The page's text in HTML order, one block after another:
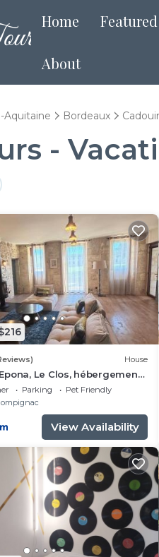
Home
About
Aquitaine Bordeaux
-
House
Le Clos, hébergement
Parking
Pet Friendly
View Availability